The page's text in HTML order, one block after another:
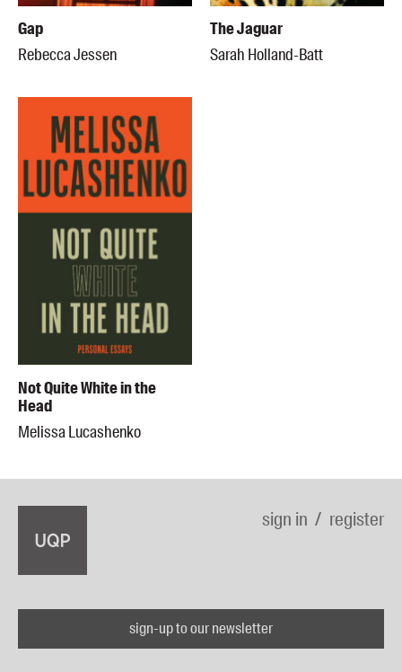
Gap
Rebecca Jessen
The Jaguar
Sarah Holland-Batt
Not Quite White in the
Head
Melissa Lucashenko
sign in register
sign-up to our newsletter